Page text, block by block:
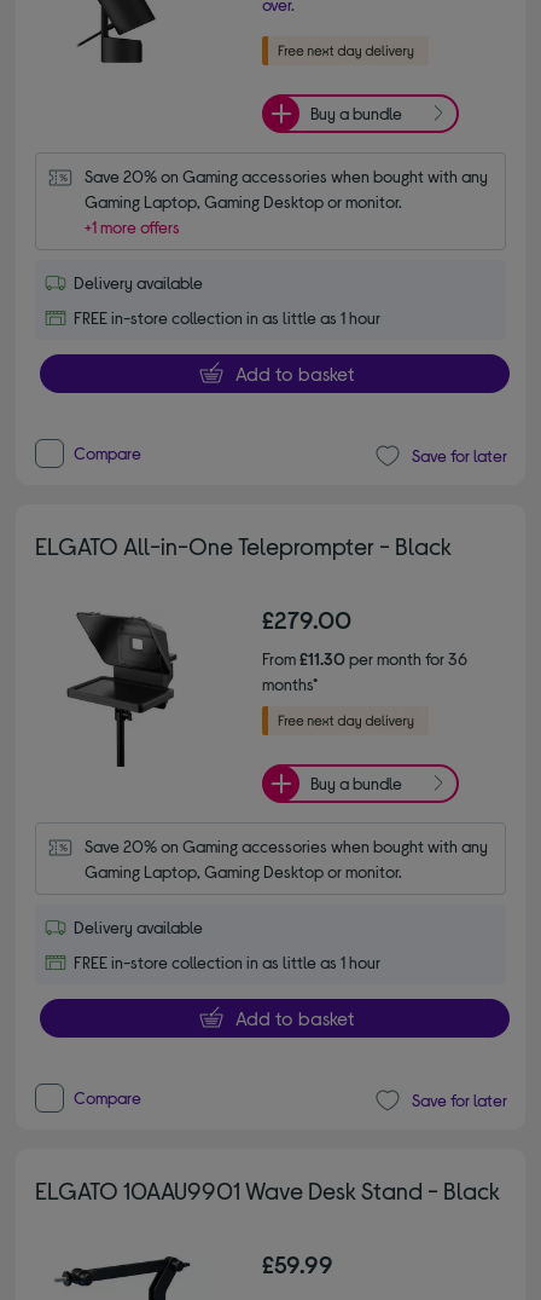
Buy a bundle
Save 20% on Gaming accessories when bought with any
Gaming Laptop, Gaming Desktop or monitor.
+1 more offers
Delivery available
FREE in-store collection in as little as 1 hour
Add to basket
Compare Save for later
ELGATO All-in-One Teleprompter - Black
£279.00
From£11.30per month for 36
months*
Buy a bundle
Save 20% on Gaming accessories when bought with any
Gaming Laptop, Gaming Desktop or monitor.
Delivery available
FREE in-store collection in as little as 1 hour
Add to basket
Compare Save for later
ELGATO 10AAU9901 Wave Desk Stand - Black
£59.99